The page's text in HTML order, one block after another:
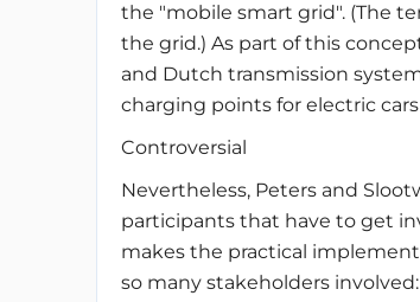
the "mobile smart grid". (The
the grid.) As part of this
and Dutch transmission
charging points for electric
Controversial
Nevertheless, Peters and
participants that have to get
makes the practical
so many stakeholders